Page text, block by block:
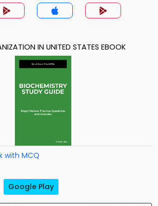
IN UNITED STATES EBOOK
with MCQ
Google Play